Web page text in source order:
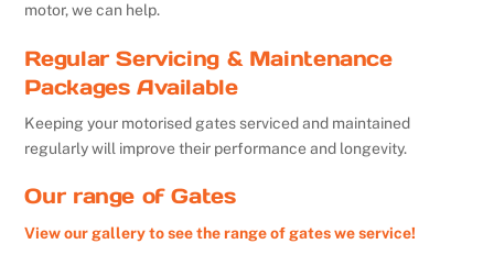
motor, we can help.
Regular Servicing & Maintenance
Packages Available
Keeping your motorised gates serviced and maintained
regularly will improve their performance and longevity.
Our range of Gates
View our gallery to see the range of gates we service!